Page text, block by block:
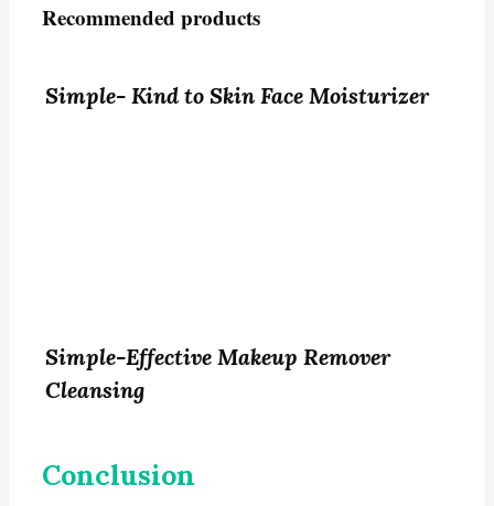
Recommended products
Simple- Kind to Skin Face Moisturizer
Simple-Effective Makeup Remover
Cleansing
Conclusion